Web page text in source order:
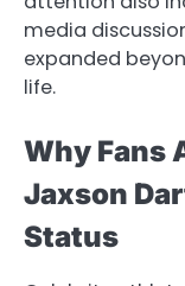
media
expanded
life.
Why Fans
Jaxson
Status